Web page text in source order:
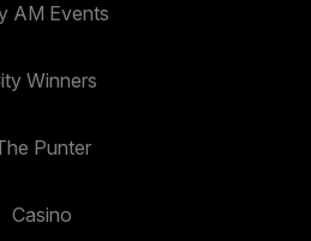
AM Events
Winners
Punter
Casino